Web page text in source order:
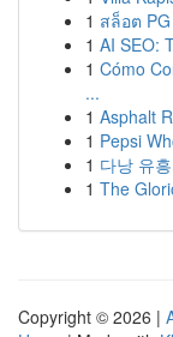
1 สล็อต
1 AI SEO:
1 Cómo
...
1 Asphalt
1 Pepsi
1 다낭 유
1 The
Copyright © 2026 |